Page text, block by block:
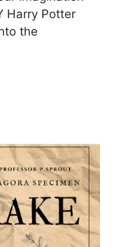
Harry Potter
the